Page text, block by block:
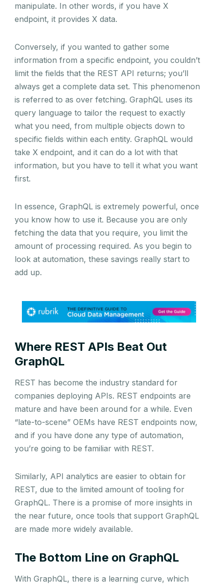
manipulate. In other words, if you have X
endpoint, it provides X data.
Conversely, if you wanted to gather some
information from a specific endpoint, you couldn’t
limit the fields that the REST API returns; you’ll
always get a complete data set. This phenomenon
is referred to as over fetching. GraphQL uses its
query language to tailor the request to exactly
what you need, from multiple objects down to
specific fields within each entity. GraphQL would
take X endpoint, and it can do a lot with that
information, but you have to tell it what you want
first.
In essence, GraphQL is extremely powerful, once
you know how to use it. Because you are only
fetching the data that you require, you limit the
amount of processing required. As you begin to
look at automation, these savings really start to
add up.
Where REST APIs Beat Out
GraphQL
REST has become the industry standard for
companies deploying APIs. REST endpoints are
mature and have been around for a while. Even
“late-to-scene” OEMs have REST endpoints now,
and if you have done any type of automation,
you’re going to be familiar with REST.
Similarly, API analytics are easier to obtain for
REST, due to the limited amount of tooling for
GraphQL. There is a promise of more insights in
the near future, once tools that support GraphQL
are made more widely available.
The Bottom Line on GraphQL
With GraphQL, there is a learning curve, which